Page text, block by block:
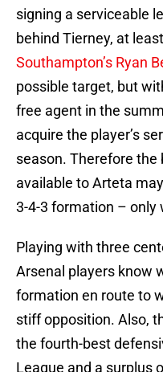
signing a serviceable
behind Tierney, at
Southampton’s Ryan
possible target, but
free agent in the
acquire the player’s
season. Therefore the
available to Arteta
3-4-3 formation – only
Playing with three
Arsenal players know
formation en route to
stiff opposition. Also,
the fourth-best
League and a surplus